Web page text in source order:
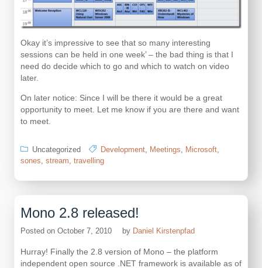
Okay it’s impressive to see that so many interesting
sessions can be held in one week’ – the bad thing is that I
need do decide which to go and which to watch on video
later.
On later notice: Since I will be there it would be a great
opportunity to meet. Let me know if you are there and want
to meet.
Uncategorized Development Meetings Microsoft
sones stream travelling
Mono 2.8 released!
Posted on October 7, 2010 by Daniel Kirstenpfad
Hurray! Finally the 2.8 version of Mono – the platform
independent open source .NET framework is available as of